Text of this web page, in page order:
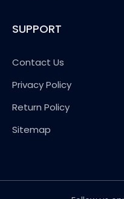
SUPPORT
Contact Us
Privacy Policy
Return Policy
Sitemap